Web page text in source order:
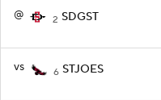
@ 2 SDGST
vs 6 STJOES